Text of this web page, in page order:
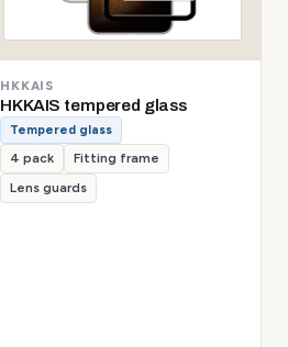
HKKAIS
HKKAIS tempered glass
Tempered glass
4 pack
Fitting frame
Lens guards